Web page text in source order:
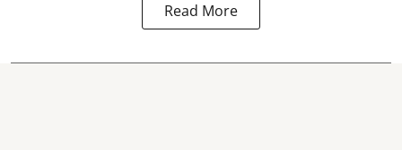
Read More